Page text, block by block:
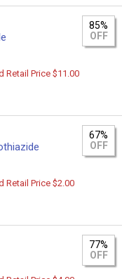
85%
OFF
Retail Price $11.00
67%
OFF
Retail Price $2.00
77%
OFF